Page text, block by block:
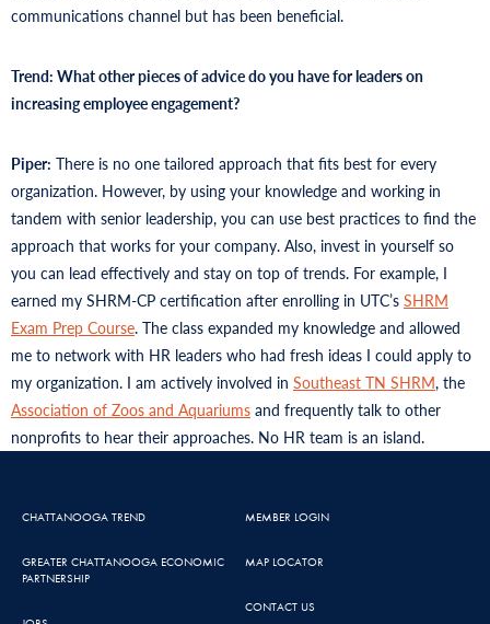
communications channel but has been beneficial.
Trend: What other pieces of advice do you have for leaders on
increasing employee engagement?
Piper: There is no one tailored approach that fits best for every
organization. However, by using your knowledge and working in
tandem with senior leadership, you can use best practices to find the
approach that works for your company. Also, invest in yourself so
you can lead effectively and stay on top of trends. For example, I
earned my SHRM-CP certification after enrolling in UTC’s SHRM
Exam Prep Course. The class expanded my knowledge and allowed
me to network with HR leaders who had fresh ideas I could apply to
my organization. I am actively involved in Southeast TN SHRM, the
Association of Zoos and Aquariums and frequently talk to other
nonprofits to hear their approaches. No HR team is an island.
CHATTANOOGA TREND
GREATER CHATTANOOGA ECONOMIC
PARTNERSHIP
MEMBER LOGIN
MAP LOCATOR
CONTACT US